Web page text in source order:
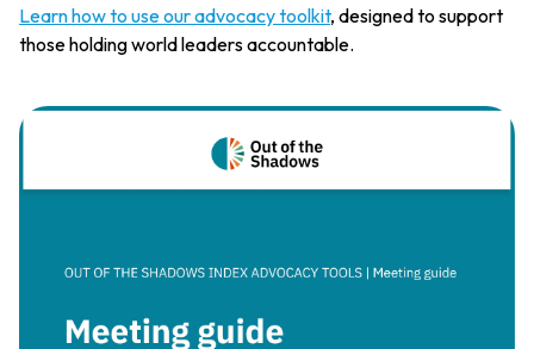
Learn how to use ouradvocacy toolkit, designed to support
those holding world leaders accountable.